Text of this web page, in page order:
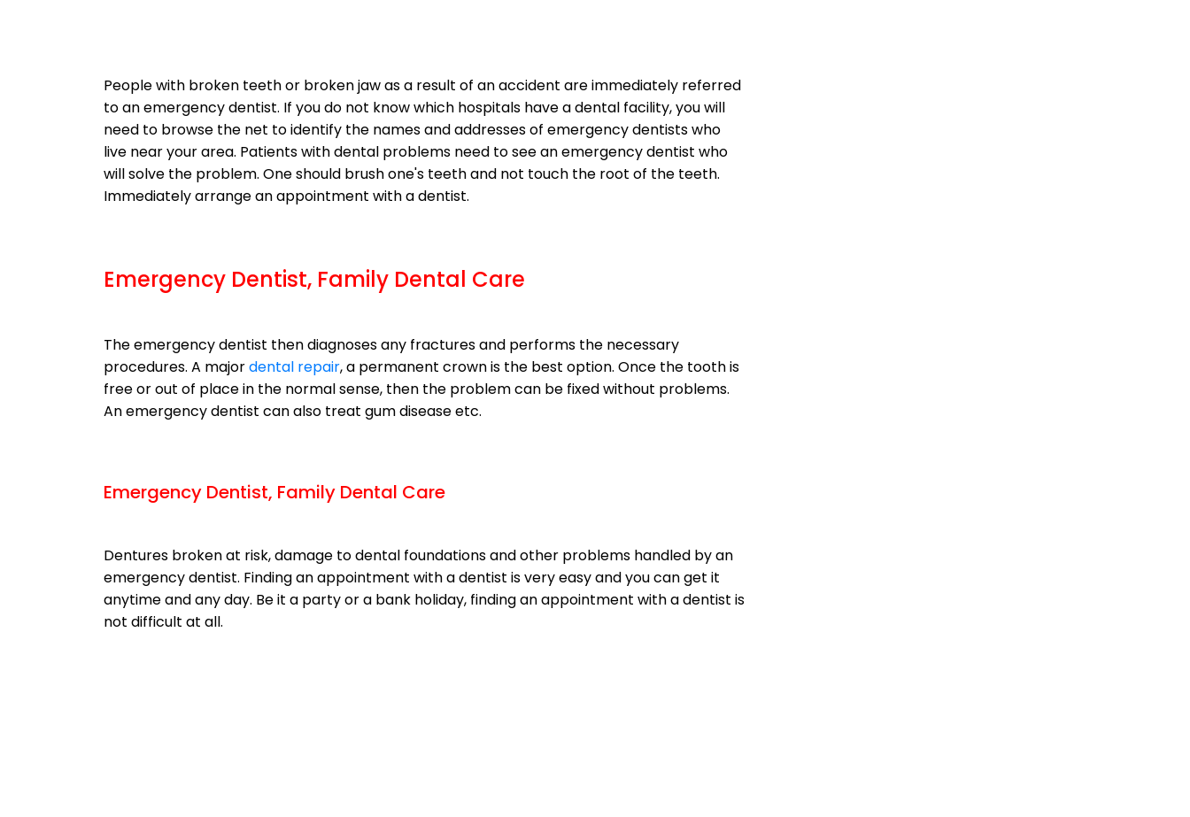
People with broken teeth or broken jaw as a result of an accident are immediately referred
to an emergency dentist. If you do not know which hospitals have a dental facility, you will
need to browse the net to identify the names and addresses of emergency dentists who
live near your area. Patients with dental problems need to see an emergency dentist who
will solve the problem. One should brush one's teeth and not touch the root of the teeth.
Immediately arrange an appointment with a dentist.
Emergency Dentist, Family Dental Care
The emergency dentist then diagnoses any fractures and performs the necessary
procedures. A majordental repair, a permanent crown is the best option. Once the tooth is
free or out of place in the normal sense, then the problem can be fixed without problems.
An emergency dentist can also treat gum disease etc.
Emergency Dentist, Family Dental Care
Dentures broken at risk, damage to dental foundations and other problems handled by an
emergency dentist. Finding an appointment with a dentist is very easy and you can get it
anytime and any day. Be it a party or a bank holiday, finding an appointment with a dentist is
not difficult at all.